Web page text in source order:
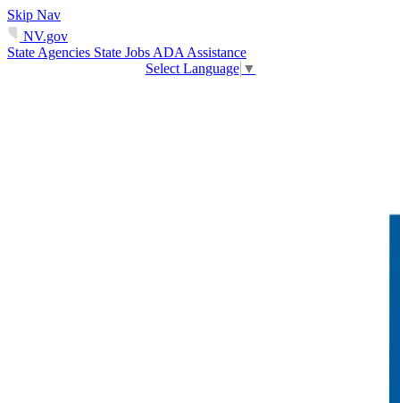
Skip Nav
NV.gov
State Agencies State Jobs ADA Assistance
Select Language ▼